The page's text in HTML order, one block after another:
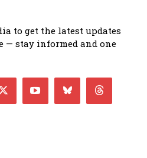
to get the latest updates
— stay informed and one